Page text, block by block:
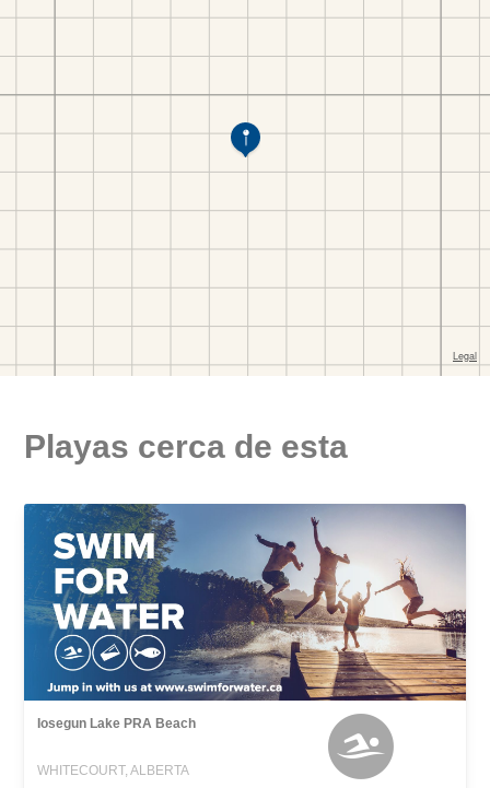
Playas cerca de esta
Iosegun Lake PRA Beach
WHITECOURT, ALBERTA